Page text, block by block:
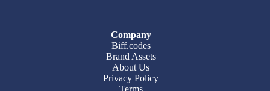
Company
Biff.codes
Brand Assets
About Us
Privacy Policy